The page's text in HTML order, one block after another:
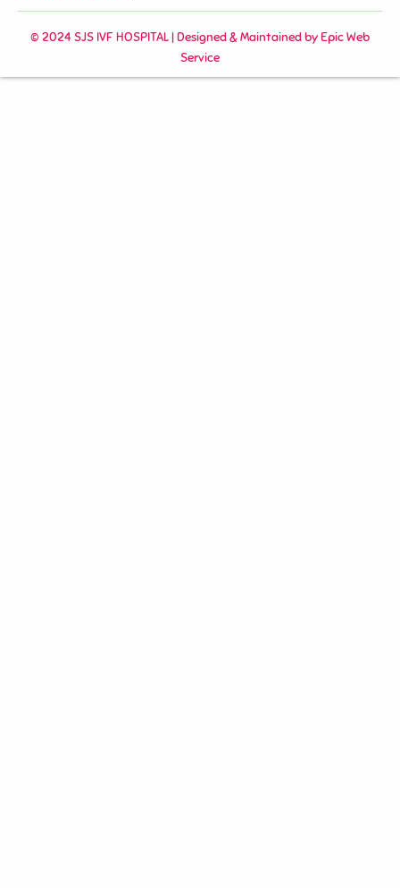
© 2024 SJS IVF HOSPITAL | Designed & Maintained byEpic Web
Service